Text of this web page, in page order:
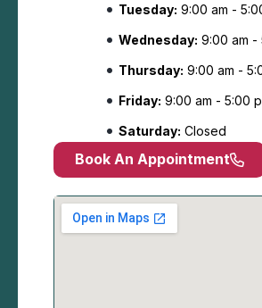
Tuesday: 9:00 am -
Wednesday: 9:00 am -
Thursday: 9:00 am -
Friday: 9:00 am - 5:00
Saturday: Closed
Book An Appointment